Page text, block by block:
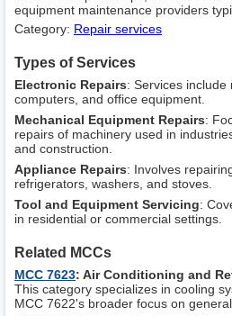
equipment maintenance providers
Category: Repair services
Types of Services
Electronic Repairs: Services include
computers, and office equipment.
Mechanical Equipment Repairs:
repairs of machinery used in
and construction.
Appliance Repairs: Involves
refrigerators, washers, and stoves.
Tool and Equipment Servicing:
in residential or commercial settings.
Related MCCs
MCC 7623: Air Conditioning and
This category specializes in cooling
MCC 7622's broader focus on